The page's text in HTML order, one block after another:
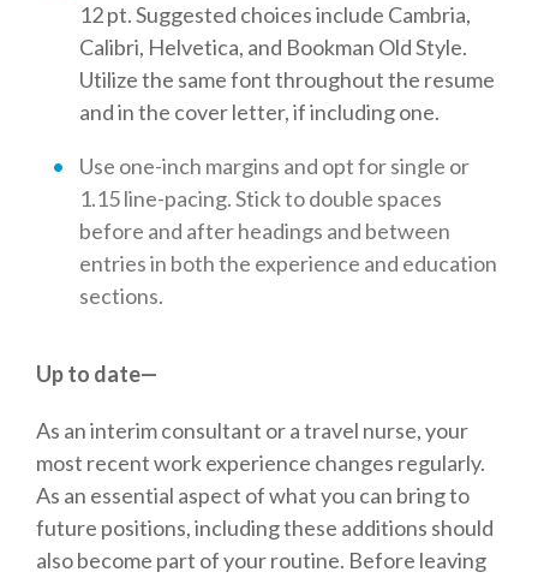
12 pt. Suggested choices include Cambria,
Calibri, Helvetica, and Bookman Old Style.
Utilize the same font throughout the resume
and in the cover letter, if including one.
Use one-inch margins and opt for single or
1.15 line-pacing. Stick to double spaces
before and after headings and between
entries in both the experience and education
sections.
Up to date—
As an interim consultant or a travel nurse, your
most recent work experience changes regularly.
As an essential aspect of what you can bring to
future positions, including these additions should
also become part of your routine. Before leaving